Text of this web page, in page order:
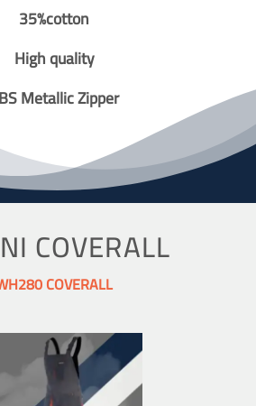
35%cotton
High quality
Metallic Zipper
COVERALL
COVERALL